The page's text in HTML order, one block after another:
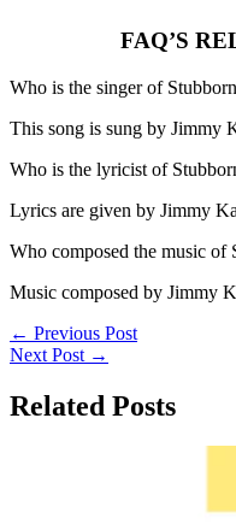
FAQ’S
Who is the singer of
This song is sung by Jimmy
Who is the lyricist of
Lyrics are given by Jimmy
Who composed the music of
Music composed by Jimmy
← Previous Post
Next Post →
Related Posts